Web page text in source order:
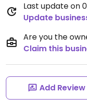
Last update on
Update
Are you the
Claim this
Add Review